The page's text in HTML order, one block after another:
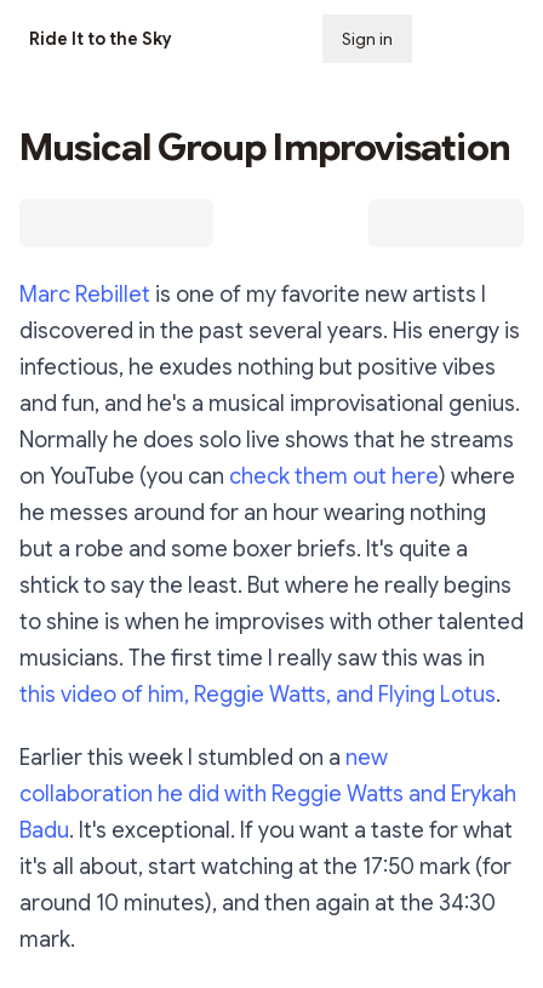
Ride It to the Sky Sign in
Musical Group Improvisation
Marc Rebillet is one of my favorite new artists I
discovered in the past several years. His energy is
infectious, he exudes nothing but positive vibes
and fun, and he's a musical improvisational genius.
Normally he does solo live shows that he streams
on YouTube (you can check them out here) where
he messes around for an hour wearing nothing
but a robe and some boxer briefs. It's quite a
shtick to say the least. But where he really begins
to shine is when he improvises with other talented
musicians. The first time I really saw this was in
this video of him, Reggie Watts, and Flying Lotus.
Earlier this week I stumbled on a new
collaboration he did with Reggie Watts and Erykah
Badu. It's exceptional. If you want a taste for what
it's all about, start watching at the 17:50 mark (for
around 10 minutes), and then again at the 34:30
mark.